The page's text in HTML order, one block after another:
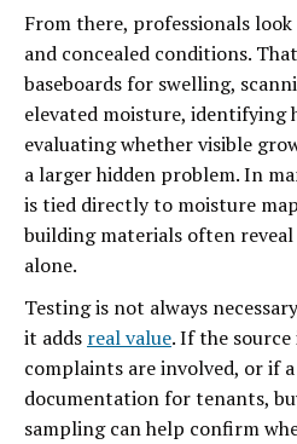
From there, professionals
and concealed conditions.
baseboards for swelling,
elevated moisture, identifying
evaluating whether visible
a larger hidden problem. In
is tied directly to moisture
building materials often
alone.
Testing is not always
it adds real value. If the
complaints are involved, or if
documentation for tenants,
sampling can help confirm